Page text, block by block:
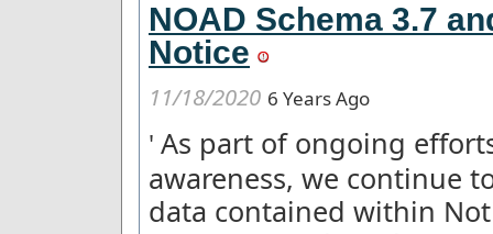
NOAD Schema 3.7
Notice
11/18/2020 6 Years Ago
' As part of ongoing
awareness, we continue
data contained within